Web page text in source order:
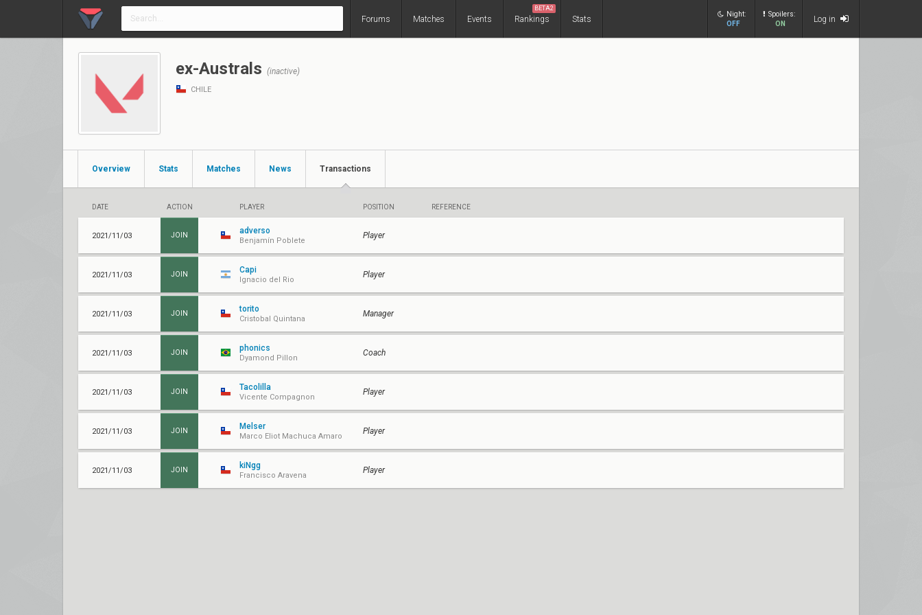
Forums Matches Events Rankings
BETA2
Stats
Night:
OFF
Spoilers:
ON
Log in
ex-Australs (inactive)
CHILE
Overview Stats Matches News Transactions
DATE ACTION PLAYER POSITION REFERENCE
2021/11/03 JOIN adverso
Benjamín Poblete Player
2021/11/03 JOIN Capi
Ignacio del Rio Player
2021/11/03 JOIN torito
Cristobal Quintana Manager
2021/11/03 JOIN phonics
Dyamond Pillon Coach
2021/11/03 JOIN Tacolilla
Vicente Compagnon Player
2021/11/03 JOIN Melser
Marco Eliot Machuca Amaro Player
2021/11/03 JOIN kiNgg
Francisco Aravena Player